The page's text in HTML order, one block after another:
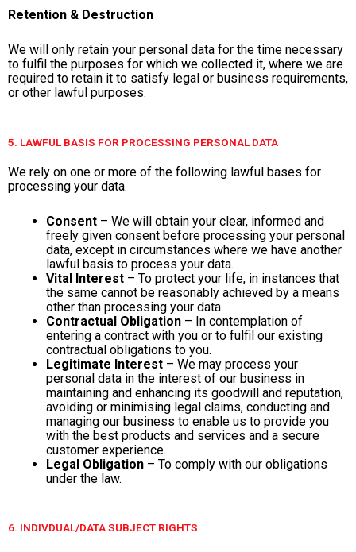
Retention & Destruction
We will only retain your personal data for the time necessary
to fulfil the purposes for which we collected it, where we are
required to retain it to satisfy legal or business requirements,
or other lawful purposes.
5. LAWFUL BASIS FOR PROCESSING PERSONAL DATA
We rely on one or more of the following lawful bases for
processing your data.
Consent – We will obtain your clear, informed and
freely given consent before processing your personal
data, except in circumstances where we have another
lawful basis to process your data.
Vital Interest – To protect your life, in instances that
the same cannot be reasonably achieved by a means
other than processing your data.
Contractual Obligation – In contemplation of
entering a contract with you or to fulfil our existing
contractual obligations to you.
Legitimate Interest – We may process your
personal data in the interest of our business in
maintaining and enhancing its goodwill and reputation,
avoiding or minimising legal claims, conducting and
managing our business to enable us to provide you
with the best products and services and a secure
customer experience.
Legal Obligation – To comply with our obligations
under the law.
6. INDIVDUAL/DATA SUBJECT RIGHTS